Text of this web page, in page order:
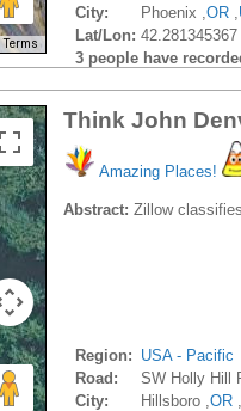
Terms
City:
Phoenix ,OR ,
Lat/Lon:
3 people have
Think John
Amazing Places!
Abstract: Zillow
Region: USA - Pacific
Road:
SW Holly Hill
City:
Hillsboro ,OR ,